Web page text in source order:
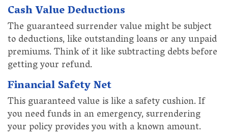
Cash Value Deductions
The guaranteed surrender value might be subject
to deductions, like outstanding loans or any unpaid
premiums. Think of it like subtracting debts before
getting your refund.
Financial Safety Net
This guaranteed value is like a safety cushion. If
you need funds in an emergency, surrendering
your policy provides you with a known amount.